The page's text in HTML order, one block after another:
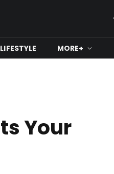
LIFESTYLE MORE+
Your